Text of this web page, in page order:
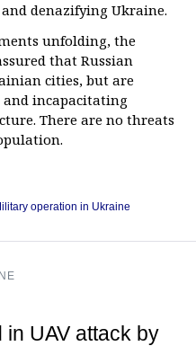
denazifying Ukraine.
unfolding, the
that Russian
cities, but are
incapacitating
There are no threats
operation in Ukraine
UAV attack by